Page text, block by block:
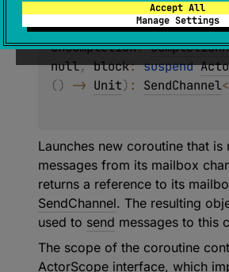
Accept All
Manage Settings
start:
CoroutineStart.DEFAULT ,
onCompletion:
null, block: suspend
() -> Unit) : SendChannel<
Launches new coroutine that is
messages from its mailbox
returns a reference to its
SendChannel. The resulting
used to send messages to this
The scope of the coroutine
ActorScope interface, which